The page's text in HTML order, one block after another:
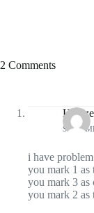
2 Comments
i have
you mark 1 as
you mark 3 as
you mark 2 as